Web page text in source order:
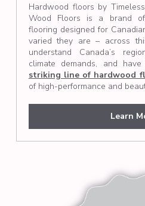
Hardwood floors by
Wood Floors is a brand of
flooring designed for
varied they are – across
understand Canada’s
climate demands, and
striking line of hardwood
of high-performance and
Learn